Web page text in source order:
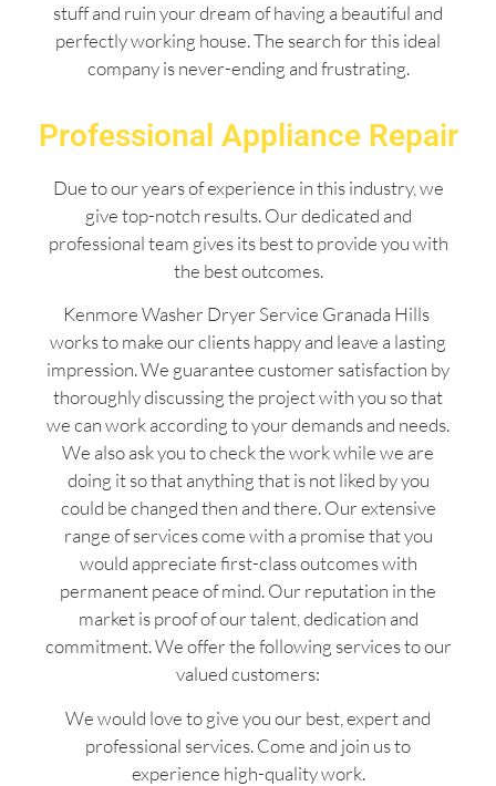
stuff and ruin your dream of having a beautiful and
perfectly working house. The search for this ideal
company is never-ending and frustrating.
Professional Appliance Repair
Due to our years of experience in this industry, we
give top-notch results. Our dedicated and
professional team gives its best to provide you with
the best outcomes.
Kenmore Washer Dryer Service Granada Hills
works to make our clients happy and leave a lasting
impression. We guarantee customer satisfaction by
thoroughly discussing the project with you so that
we can work according to your demands and needs.
We also ask you to check the work while we are
doing it so that anything that is not liked by you
could be changed then and there. Our extensive
range of services come with a promise that you
would appreciate first-class outcomes with
permanent peace of mind. Our reputation in the
market is proof of our talent, dedication and
commitment. We offer the following services to our
valued customers:
We would love to give you our best, expert and
professional services. Come and join us to
experience high-quality work.